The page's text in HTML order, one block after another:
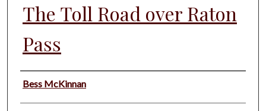
The Toll Road over Raton
Pass
Authors
Bess McKinnan